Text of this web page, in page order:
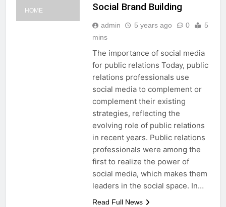
HOME
Social Brand Building
admin 5 years ago 0
5
mins
The importance of social media
for public relations Today, public
relations professionals use
social media to complement or
complement their existing
strategies, reflecting the
evolving role of public relations
in recent years. Public relations
professionals were among the
first to realize the power of
social media, which makes them
leaders in the social space. In…
Read Full News